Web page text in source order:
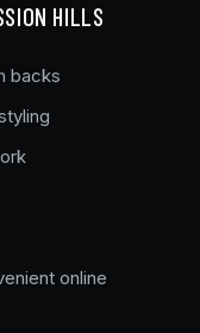
HILLS
backs
online